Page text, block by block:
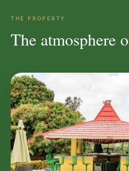
THE PROPERTY
The atmosphere